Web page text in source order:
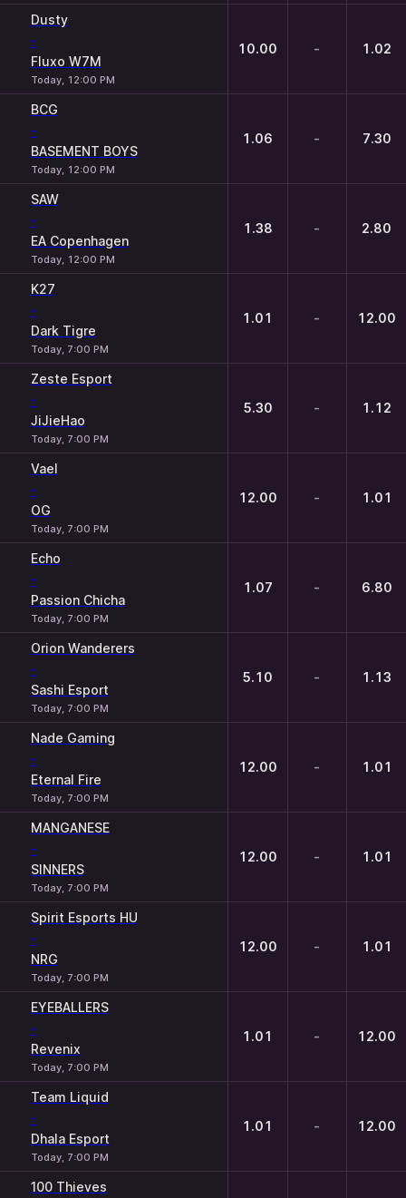
Dusty
-
Fluxo W7M
Today, 12:00 PM
10.00 - 1.02
BCG
-
BASEMENT BOYS
Today, 12:00 PM
1.06 - 7.30
SAW
-
EA Copenhagen
Today, 12:00 PM
1.38 - 2.80
K27
-
Dark Tigre
Today, 7:00 PM
1.01 - 12.00
Zeste Esport
-
JiJieHao
Today, 7:00 PM
5.30 - 1.12
Vael
-
OG
Today, 7:00 PM
12.00 - 1.01
Echo
-
Passion Chicha
Today, 7:00 PM
1.07 - 6.80
Orion Wanderers
-
Sashi Esport
Today, 7:00 PM
5.10 - 1.13
Nade Gaming
-
Eternal Fire
Today, 7:00 PM
12.00 - 1.01
MANGANESE
-
SINNERS
Today, 7:00 PM
12.00 - 1.01
Spirit Esports HU
-
NRG
Today, 7:00 PM
12.00 - 1.01
EYEBALLERS
-
Revenix
Today, 7:00 PM
1.01 - 12.00
Team Liquid
-
Dhala Esport
Today, 7:00 PM
1.01 - 12.00
100 Thieves